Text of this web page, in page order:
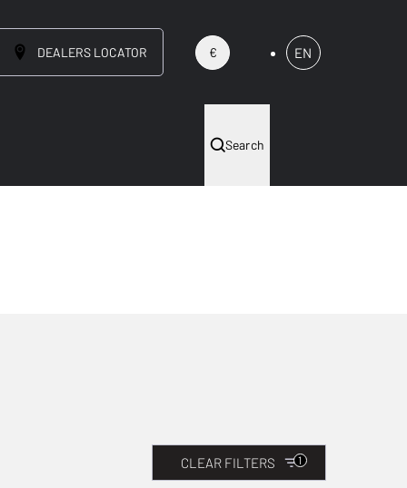
DEALERS LOCATOR € EN
Search
CLEAR FILTERS 1